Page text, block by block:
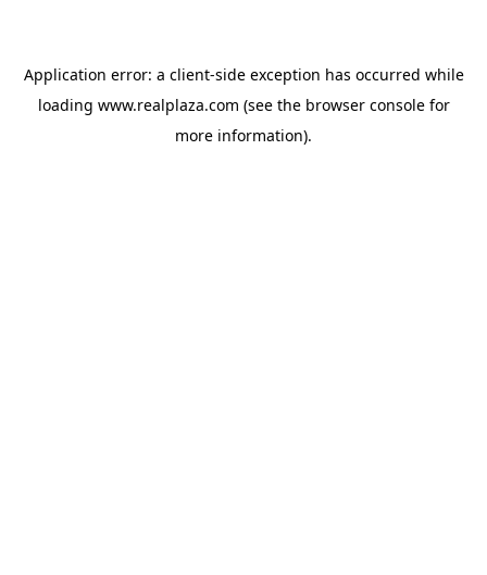
Application error: a client-side exception has occurred while
loading www.realplaza.com (see the browser consolefor
more information).